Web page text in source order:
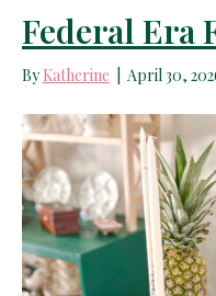
Federal Era
ByKatherine April 30,